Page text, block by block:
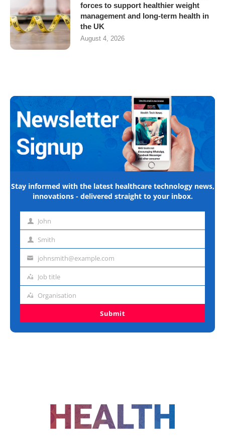
forces to support healthier weight
management and long-term health in
the UK
August 4, 2026
Stay informed with the latest healthcare technology news,
innovations - delivered straight to your inbox.
First John
Last Smith
Emailjohnsmith@example.com
Job
Job title
Organisation
Organisation
Submit